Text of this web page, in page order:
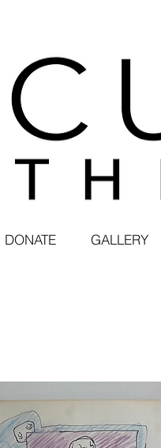
DONATE GALLERY